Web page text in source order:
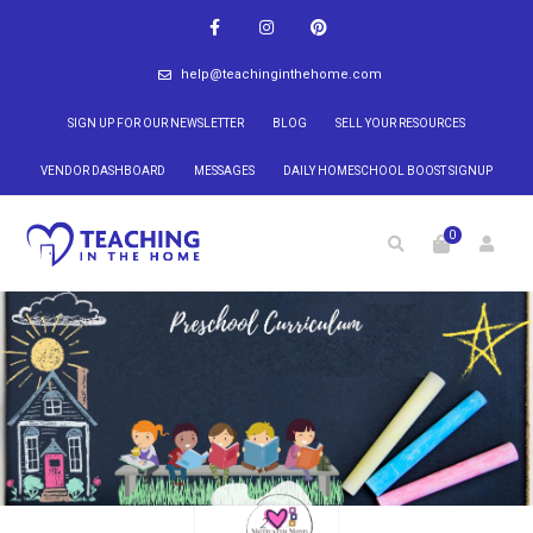
help@teachinginthehome.com
SIGN UP FOR OUR NEWSLETTER BLOG SELL YOUR RESOURCES
VENDOR DASHBOARD MESSAGES DAILY HOMESCHOOL BOOST SIGNUP
0